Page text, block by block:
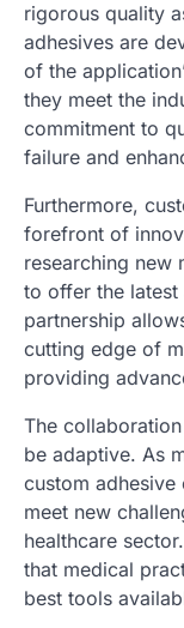
rigorous quality
adhesives are
of the
they meet the
commitment to
failure and
Furthermore,
forefront of
researching new
to offer the latest
partnership
cutting edge of
providing
The
be adaptive. As
custom
meet new
healthcare
that medical
best tools